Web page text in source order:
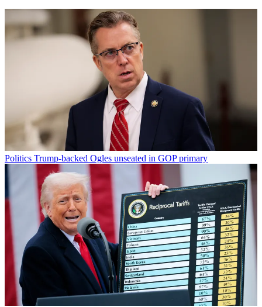
Politics Trump-backed Ogles unseated in GOP primary